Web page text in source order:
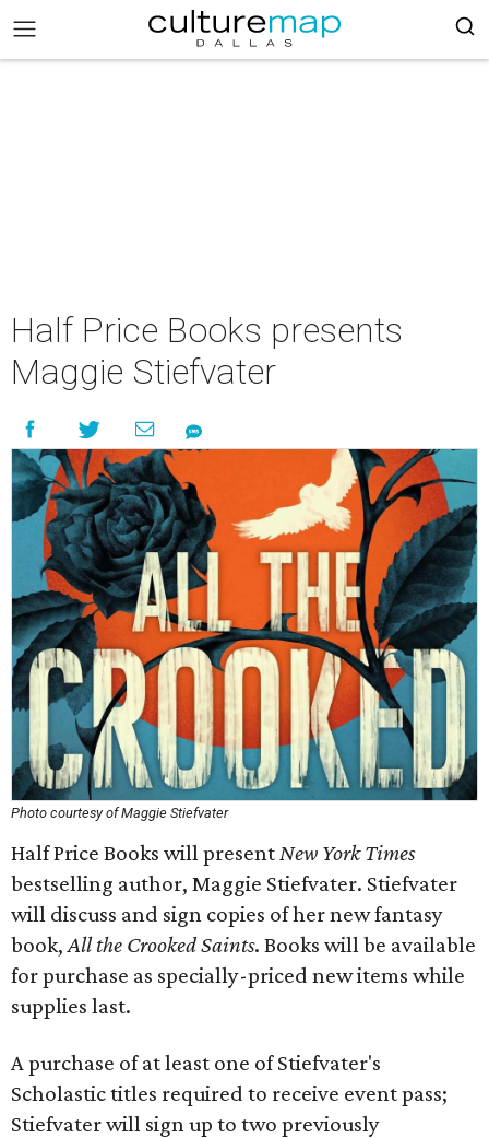
Half Price Books presents
Maggie Stiefvater
Photo courtesy of Maggie Stiefvater
Half Price Books will presentNew York Times
bestselling author, Maggie Stiefvater. Stiefvater
will discuss and sign copies of her new fantasy
book,All the Crooked Saints. Books will be available
for purchase as specially-priced new items while
supplies last.
A purchase of at least one of Stiefvater's
Scholastic titles required to receive event pass;
Stiefvater will sign up to two previously